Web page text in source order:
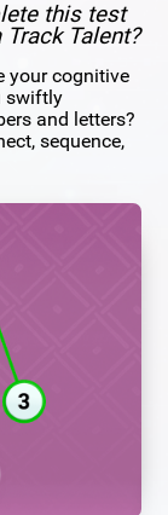
this test
Talent?
your cognitive
swiftly
and letters?
sequence,